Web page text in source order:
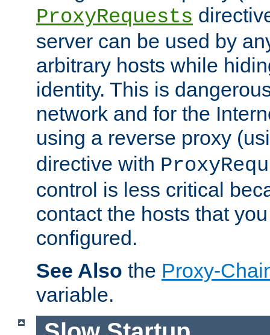
ProxyRequests
server can be used by
arbitrary hosts while
identity. This is
network and for the
using a reverse proxy
directive with
control is less critical
contact the hosts that
configured.
See Also the Proxy-
variable.